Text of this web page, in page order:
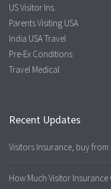
US Visitor Ins.
Parents Visiting USA
India USA Travel
Pre-Ex Conditions
Travel Medical
Recent Updates
Visitors Insurance, buy from
How Much Visitor